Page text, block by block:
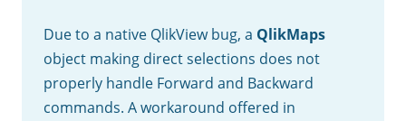
Due to a native QlikView bug, a QlikMaps
object making direct selections does not
properly handle Forward and Backward
commands. A workaround offered in